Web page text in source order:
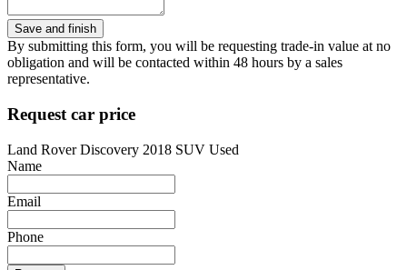
By submitting this form, you will be requesting trade-in value at no
obligation and will be contacted within 48 hours by a sales
representative.
Request car price
Land Rover Discovery 2018 SUV Used
Name
Email
Phone